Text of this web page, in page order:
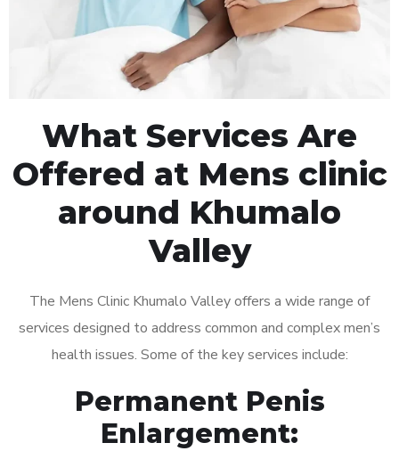
What Services Are
Offered at Mens clinic
around Khumalo
Valley
The Mens Clinic Khumalo Valley offers a wide range of
services designed to address common and complex men’s
health issues. Some of the key services include:
Permanent Penis
Enlargement: